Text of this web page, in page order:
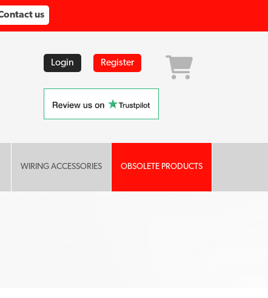
us
Login Register
WIRING ACCESSORIES OBSOLETE PRODUCTS